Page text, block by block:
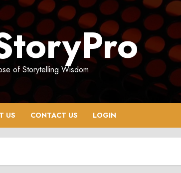
of Storytelling Wisdom
US CONTACT US LOGIN